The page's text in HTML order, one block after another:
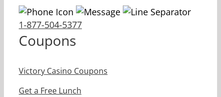
1-877-504-5377
Coupons
Victory Casino Coupons
Get a Free Lunch